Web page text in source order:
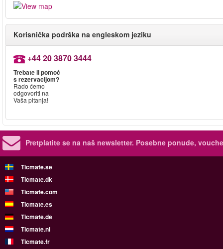
Korisnička podrška na engleskom jeziku
+44 20 3870 3444
Trebate li pomoć
s rezervacijom?
Rado ćemo
odgovoriti na
Vaša pitanja!
Pretplatite se na naš newsletter. Posebne ponude,
Ticmate.se
Ticmate.dk
Ticmate.com
Ticmate.es
Ticmate.de
Ticmate.nl
Ticmate.fr